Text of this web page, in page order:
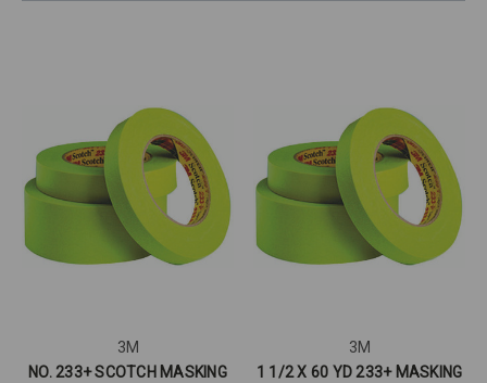
3M
NO. 233+ SCOTCH MASKING
3M
1 1/2 X 60 YD 233+ MASKING